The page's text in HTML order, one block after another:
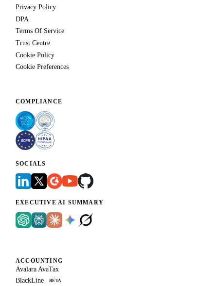
Privacy Policy
DPA
Terms Of Service
Trust Centre
Cookie Policy
Cookie Preferences
COMPLIANCE
SOCIALS
EXECUTIVE AI SUMMARY
ACCOUNTING
Avalara AvaTax
BlackLine
BETA